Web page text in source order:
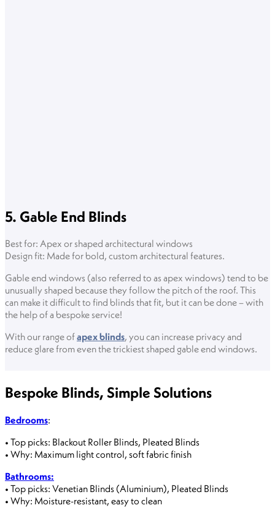
5. Gable End Blinds
Best for: Apex or shaped architectural windows
Design fit: Made for bold, custom architectural features.
Gable end windows (also referred to as apex windows) tend to be
unusually shaped because they follow the pitch of the roof. This
can make it difficult to find blinds that fit, but it can be done – with
the help of a bespoke service!
With our range ofapex blinds, you can increase privacy and
reduce glare from even the trickiest shaped gable end windows.
Bespoke Blinds, Simple Solutions
Bedrooms:
• Top picks: Blackout Roller Blinds, Pleated Blinds
• Why: Maximum light control, soft fabric finish
Bathrooms:
• Top picks: Venetian Blinds (Aluminium), Pleated Blinds
• Why: Moisture-resistant, easy to clean